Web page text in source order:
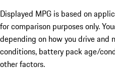
Displayed MPG is based on
for comparison purposes only.
depending on how you drive and
conditions, battery pack age/
other factors.